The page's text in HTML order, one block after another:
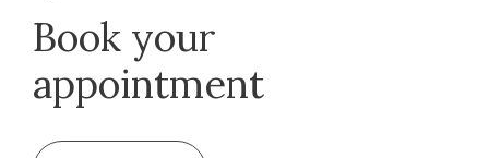
Book your
appointment